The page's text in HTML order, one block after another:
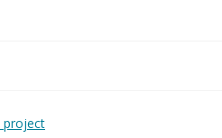
project